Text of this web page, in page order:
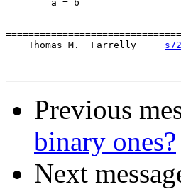
    Thomas M.  Farrelly
Previous
binary ones?
Next